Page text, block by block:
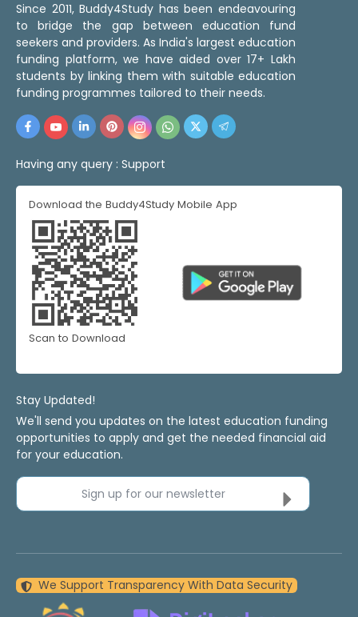
Since 2011, Buddy4Study has been endeavouring
to bridge the gap between education fund
seekers and providers. As India's largest education
funding platform, we have aided over 17+ Lakh
students by linking them with suitable education
funding programmes tailored to their needs.
Having any query : Support
Download the Buddy4Study Mobile App
Scan to Download
Stay Updated!
We'll send you updates on the latest education funding
opportunities to apply and get the needed financial aid
for your education.
Sign up for our newsletter
We Support Transparency With Data Security